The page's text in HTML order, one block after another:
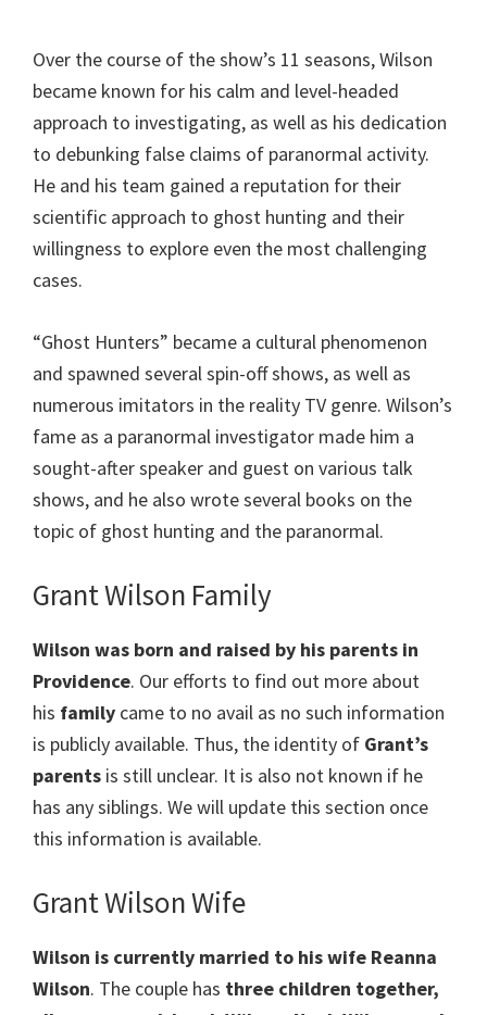
Over the course of the show’s 11 seasons, Wilson
became known for his calm and level-headed
approach to investigating, as well as his dedication
to debunking false claims of paranormal activity.
He and his team gained a reputation for their
scientific approach to ghost hunting and their
willingness to explore even the most challenging
cases.
“Ghost Hunters” became a cultural phenomenon
and spawned several spin-off shows, as well as
numerous imitators in the reality TV genre. Wilson’s
fame as a paranormal investigator made him a
sought-after speaker and guest on various talk
shows, and he also wrote several books on the
topic of ghost hunting and the paranormal.
Grant Wilson Family
Wilson was born and raised by his parents in
Providence. Our efforts to find out more about
his family came to no avail as no such information
is publicly available. Thus, the identity of Grant’s
parents is still unclear. It is also not known if he
has any siblings. We will update this section once
this information is available.
Grant Wilson Wife
Wilson is currently married to his wife Reanna
Wilson. The couple has three children together,